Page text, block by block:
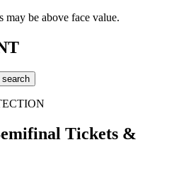
may be above face value.
Tickets &